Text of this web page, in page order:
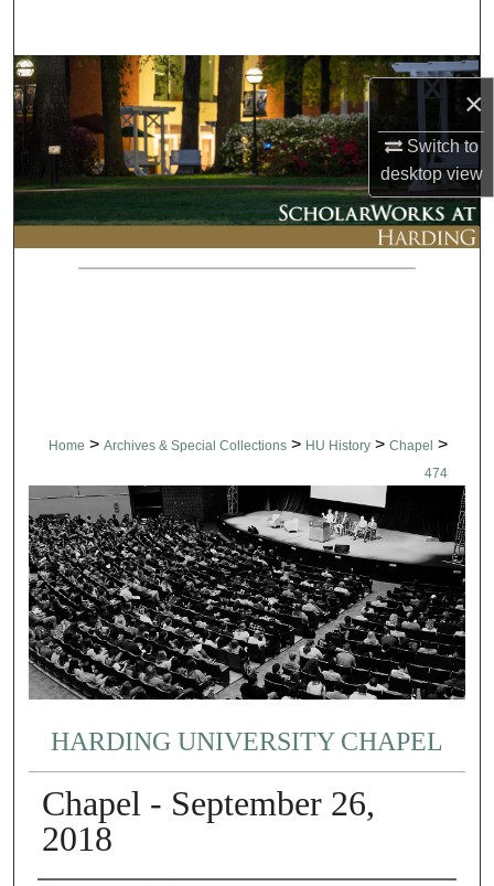
×
Switch to
desktopview
Browse Collections
My Account
About
Digital Commons Network™
Home > Archives & Special Collections > HU History > Chapel >
474
HARDING UNIVERSITY CHAPEL
Chapel - September 26,
2018